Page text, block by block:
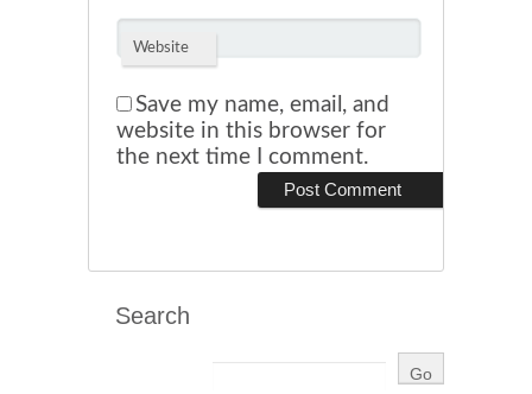
Website
Save my name, email, and
website in this browser for
the next time I comment.
Search